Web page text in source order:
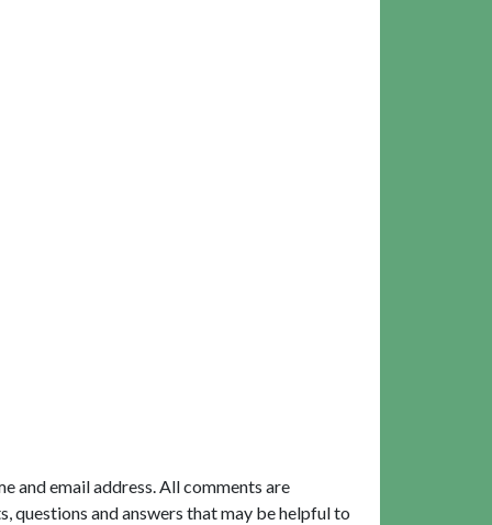
and email address. All comments are
questions and answers that may be helpful to